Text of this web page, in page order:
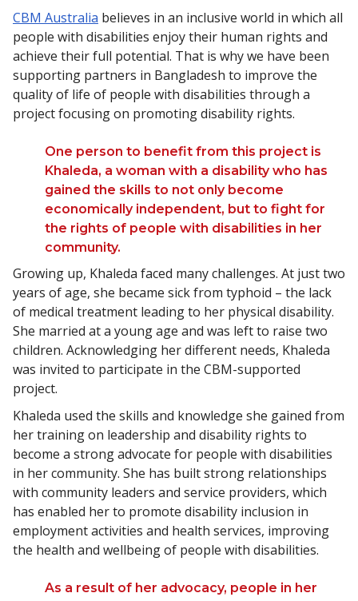
CBM Australia believes in an inclusive world in which all
people with disabilities enjoy their human rights and
achieve their full potential. That is why we have been
supporting partners in Bangladesh to improve the
quality of life of people with disabilities through a
project focusing on promoting disability rights.
One person to benefit from this project is
Khaleda, a woman with a disability who has
gained the skills to not only become
economically independent, but to fight for
the rights of people with disabilities in her
community.
Growing up, Khaleda faced many challenges. At just two
years of age, she became sick from typhoid – the lack
of medical treatment leading to her physical disability.
She married at a young age and was left to raise two
children. Acknowledging her different needs, Khaleda
was invited to participate in the CBM-supported
project.
Khaleda used the skills and knowledge she gained from
her training on leadership and disability rights to
become a strong advocate for people with disabilities
in her community. She has built strong relationships
with community leaders and service providers, which
has enabled her to promote disability inclusion in
employment activities and health services, improving
the health and wellbeing of people with disabilities.
As a result of her advocacy, people in her